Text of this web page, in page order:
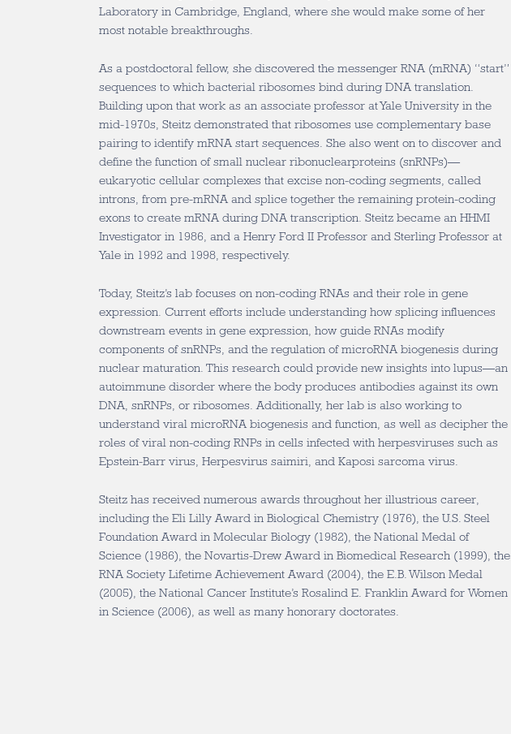
Laboratory in Cambridge, England, where she would make some of her
most notable breakthroughs.
As a postdoctoral fellow, she discovered the messenger RNA (mRNA) “start”
sequences to which bacterial ribosomes bind during DNA translation.
Building upon that work as an associate professor at Yale University in the
mid-1970s, Steitz demonstrated that ribosomes use complementary base
pairing to identify mRNA start sequences. She also went on to discover and
define the function of small nuclear ribonuclearproteins (snRNPs)—
eukaryotic cellular complexes that excise non-coding segments, called
introns, from pre-mRNA and splice together the remaining protein-coding
exons to create mRNA during DNA transcription. Steitz became an HHMI
Investigator in 1986, and a Henry Ford II Professor and Sterling Professor at
Yale in 1992 and 1998, respectively.
Today, Steitz’s lab focuses on non-coding RNAs and their role in gene
expression. Current efforts include understanding how splicing influences
downstream events in gene expression, how guide RNAs modify
components of snRNPs, and the regulation of microRNA biogenesis during
nuclear maturation. This research could provide new insights into lupus—an
autoimmune disorder where the body produces antibodies against its own
DNA, snRNPs, or ribosomes. Additionally, her lab is also working to
understand viral microRNA biogenesis and function, as well as decipher the
roles of viral non-coding RNPs in cells infected with herpesviruses such as
Epstein-Barr virus, Herpesvirus saimiri, and Kaposi sarcoma virus.
Steitz has received numerous awards throughout her illustrious career,
including the Eli Lilly Award in Biological Chemistry (1976), the U.S. Steel
Foundation Award in Molecular Biology (1982), the National Medal of
Science (1986), the Novartis-Drew Award in Biomedical Research (1999), the
RNA Society Lifetime Achievement Award (2004), the E.B. Wilson Medal
(2005), the National Cancer Institute’s Rosalind E. Franklin Award for Women
in Science (2006), as well as many honorary doctorates.